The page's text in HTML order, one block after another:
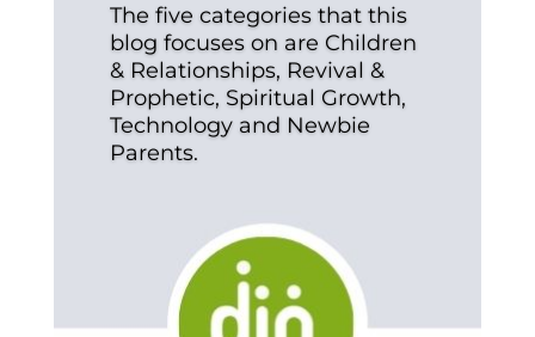
The five categories that this
blog focuses on are Children
& Relationships, Revival &
Prophetic, Spiritual Growth,
Technology and Newbie
Parents.